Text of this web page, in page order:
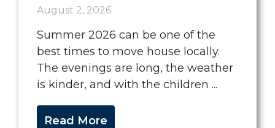
August 2, 2026
Summer 2026 can be one of the
best times to move house locally.
The evenings are long, the weather
is kinder, and with the children ...
Read More